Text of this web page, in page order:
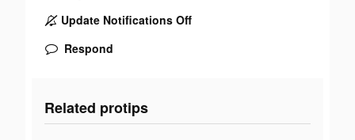
Update Notifications Off
Respond
Related protips